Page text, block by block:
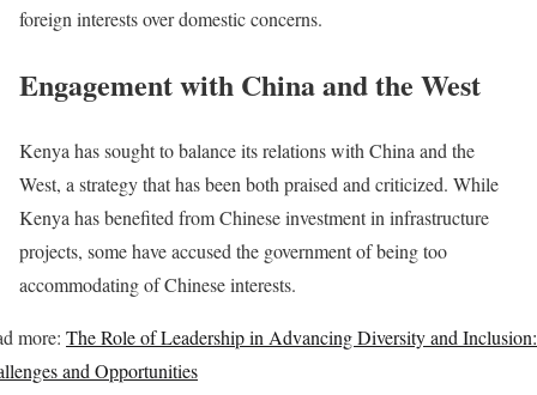
foreign interests over domestic concerns.
Engagement with China and the West
Kenya has sought to balance its relations with China and the
West, a strategy that has been both praised and criticized. While
Kenya has benefited from Chinese investment in infrastructure
projects, some have accused the government of being too
accommodating of Chinese interests.
more: The Role of Leadership in Advancing Diversity and Inclusion:
and Opportunities